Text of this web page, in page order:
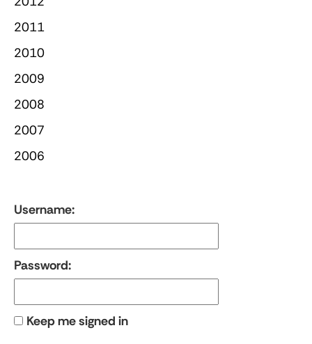
2011
2010
2009
2008
2007
2006
Username:
Password:
Keep me signed in